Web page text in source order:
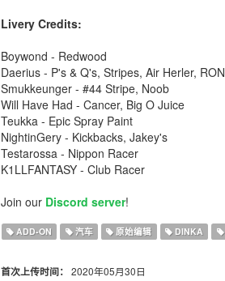
Livery Credits:
Boywond - Redwood
Daerius - P's & Q's, Stripes, Air Herler,
Smukkeunger - #44 Stripe, Noob
Will Have Had - Cancer, Big O Juice
Teukka - Epic Spray Paint
NightinGery - Kickbacks, Jakey's
Testarossa - Nippon Racer
K1LLFANTASY - Club Racer
Join our Discord server!
ADD-ON 汽车 原始编辑 DINKA
首次上传时间： 2020年05月30日